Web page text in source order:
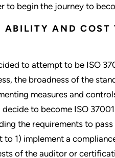
to begin the journey to
AND COST
to attempt to be ISO
the broadness of the
measures and
to become ISO
the requirements to
1) implement a
of the auditor or